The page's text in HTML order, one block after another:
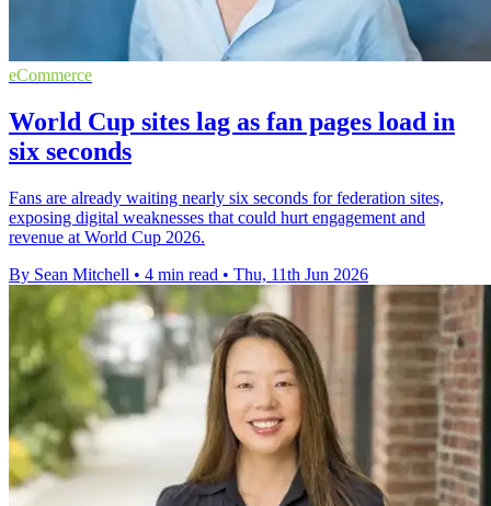
eCommerce
World Cup sites lag as fan pages load in
six seconds
Fans are already waiting nearly six seconds for federation sites,
exposing digital weaknesses that could hurt engagement and
revenue at World Cup 2026.
By Sean Mitchell • 4 min read • Thu, 11th Jun 2026